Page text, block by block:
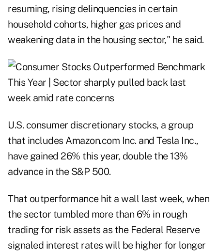
resuming, rising delinquencies in certain
household cohorts, higher gas prices and
weakening data in the housing sector," he said.
U.S. consumer discretionary stocks, a group
that includes Amazon.com Inc. and Tesla Inc.,
have gained 26% this year, double the 13%
advance in the S&P 500.
That outperformance hit a wall last week, when
the sector tumbled more than 6% in rough
trading for risk assets as the Federal Reserve
signaled interest rates will be higher for longer